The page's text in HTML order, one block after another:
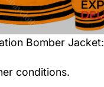
Bomber Jacket:
conditions.